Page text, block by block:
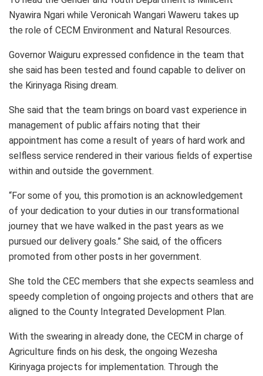
Nyawira Ngari while Veronicah Wangari Waweru takes up
the role of CECM Environment and Natural Resources.
Governor Waiguru expressed confidence in the team that
she said has been tested and found capable to deliver on
the Kirinyaga Rising dream.
She said that the team brings on board vast experience in
management of public affairs noting that their
appointment has come a result of years of hard work and
selfless service rendered in their various fields of expertise
within and outside the government.
“For some of you, this promotion is an acknowledgement
of your dedication to your duties in our transformational
journey that we have walked in the past years as we
pursued our delivery goals.” She said, of the officers
promoted from other posts in her government.
She told the CEC members that she expects seamless and
speedy completion of ongoing projects and others that are
aligned to the County Integrated Development Plan.
With the swearing in already done, the CECM in charge of
Agriculture finds on his desk, the ongoing Wezesha
Kirinyaga projects for implementation. Through the